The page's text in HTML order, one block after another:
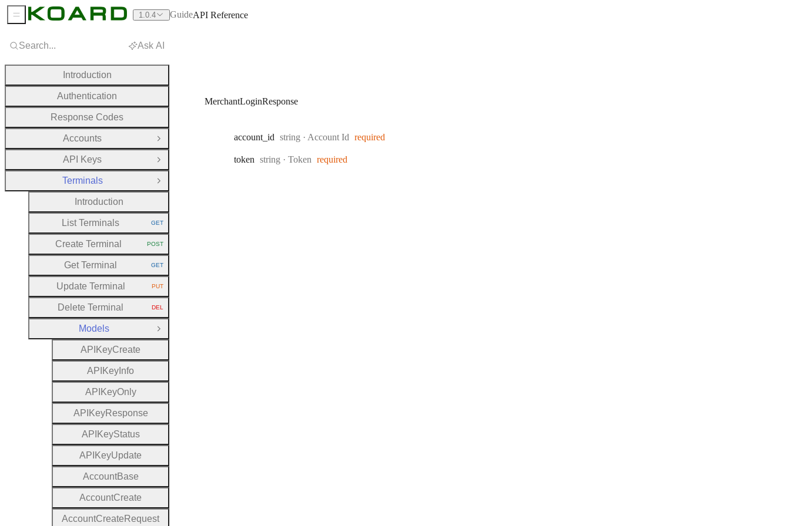
MerchantLoginResponse
account _id Type:
string · Account Id required
token Type:
string · Token required
Search... Ask AI
Introduction
Authentication
Response Codes
Accounts
Open Group
API Keys
Open Group
Terminals
Close Group
Introduction
List Terminals HTTP METHOD:
GET
Create Terminal HTTP METHOD:
POST
Get Terminal HTTP METHOD:
GET
Update Terminal HTTP METHOD:
PUT
Delete Terminal HTTP METHOD:
DEL
Models
Close Group
A P KeyCreate
A P Key Info
A P KeyOnly
A P KeyResponse
A P KeyStatus
A P KeyUpdate
AccountBase
AccountCreate
AccountCreate Request
Sidebar Menu 1.0.4 GuideAPI Reference